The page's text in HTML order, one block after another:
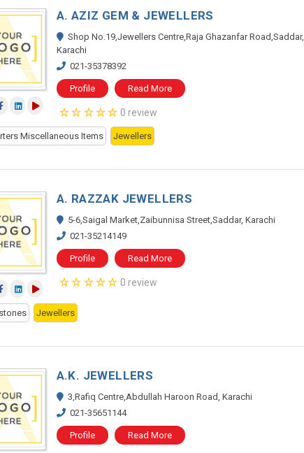
A. AZIZ GEM & JEWELLERS
Shop No.19,Jewellers Centre,Raja Ghazanfar Road,Saddar,
Karachi
021-35378392
Profile Read More
0 review
Miscellaneous Items Jewellers
A. RAZZAK JEWELLERS
5-6,Saigal Market,Zaibunnisa Street,Saddar, Karachi
021-35214149
Profile Read More
0 review
Jewellers
A.K. JEWELLERS
3,Rafiq Centre,Abdullah Haroon Road, Karachi
021-35651144
Profile Read More